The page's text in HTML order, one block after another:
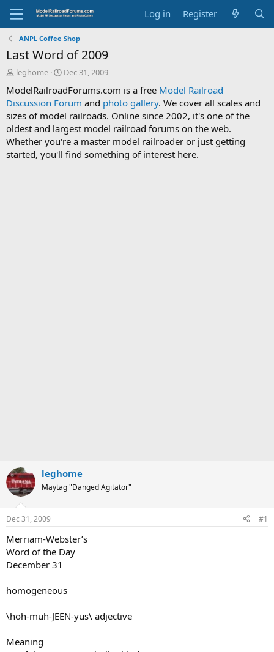
Log in Register
ANPL Coffee Shop
Last Word of 2009
T
r
e
a
d
s
t
a
leghome
S
a
r
t
d
a
t
e
Dec 31, 2009
ModelRailroadForums.com is a free Model Railroad
Discussion Forum and photo gallery. We cover all scales and
sizes of model railroads. Online since 2002, it's one of the
oldest and largest model railroad forums on the web.
Whether you're a master model railroader or just getting
started, you'll find something of interest here.
leghome
Maytag "Danged Agitator"
Dec 31, 2009 #1
Merriam-Webster’s
Word of the Day
December 31
homogeneous
\hoh-muh-JEEN-yus\ adjective
Meaning